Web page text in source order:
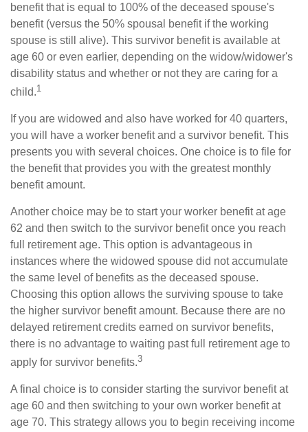
benefit that is equal to 100% of the deceased spouse's
benefit (versus the 50% spousal benefit if the working
spouse is still alive). This survivor benefit is available at
age 60 or even earlier, depending on the widow/widower's
disability status and whether or not they are caring for a
child.1
If you are widowed and also have worked for 40 quarters,
you will have a worker benefit and a survivor benefit. This
presents you with several choices. One choice is to file for
the benefit that provides you with the greatest monthly
benefit amount.
Another choice may be to start your worker benefit at age
62 and then switch to the survivor benefit once you reach
full retirement age. This option is advantageous in
instances where the widowed spouse did not accumulate
the same level of benefits as the deceased spouse.
Choosing this option allows the surviving spouse to take
the higher survivor benefit amount. Because there are no
delayed retirement credits earned on survivor benefits,
there is no advantage to waiting past full retirement age to
apply for survivor benefits.3
A final choice is to consider starting the survivor benefit at
age 60 and then switching to your own worker benefit at
age 70. This strategy allows you to begin receiving income